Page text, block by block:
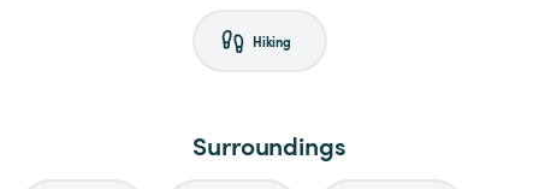
Hiking
Surroundings